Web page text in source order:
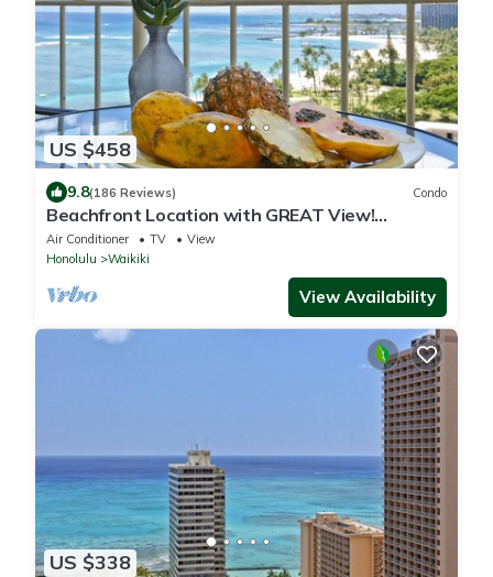
US $458
9.8(186 Reviews) Condo
Beachfront Location with GREAT View!
Washer/Dryer, Washlet, A/C, Wi-Fi!
Air Conditioner TV
View
Honolulu
Waikiki
View Availability
US $338